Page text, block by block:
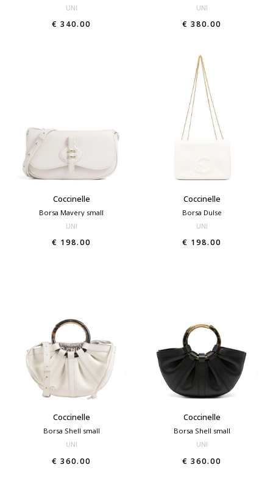
UNI
€ 340.00
UNI
€ 380.00
Coccinelle
Borsa Mavery small
UNI
€ 198.00
Coccinelle
Borsa Dulse
UNI
€ 198.00
Coccinelle
Borsa Shell small
UNI
€ 360.00
Coccinelle
Borsa Shell small
UNI
€ 360.00